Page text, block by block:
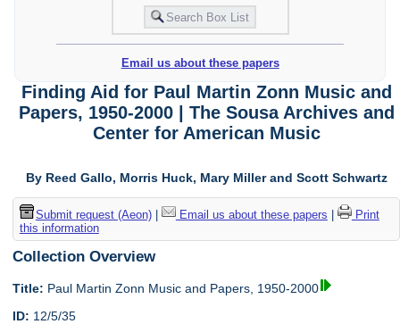
Email us about these papers
Finding Aid for Paul Martin Zonn Music and
Papers, 1950-2000 | The Sousa Archives and
Center for American Music
By Reed Gallo, Morris Huck, Mary Miller and Scott Schwartz
Submit request (Aeon)| Email us about these papers
Print
this information
Collection Overview
Title: Paul Martin Zonn Music and Papers, 1950-2000
ID: 12/5/35